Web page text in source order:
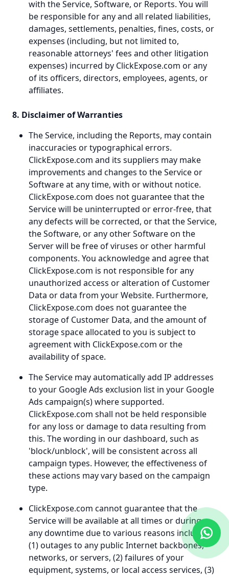
with the Service, Software, or Reports. You will
be responsible for any and all related liabilities,
damages, settlements, penalties, fines, costs, or
expenses (including, but not limited to,
reasonable attorneys' fees and other litigation
expenses) incurred by ClickExpose.com or any
of its officers, directors, employees, agents, or
affiliates.
8. Disclaimer of Warranties
The Service, including the Reports, may contain
inaccuracies or typographical errors.
ClickExpose.com and its suppliers may make
improvements and changes to the Service or
Software at any time, with or without notice.
ClickExpose.com does not guarantee that the
Service will be uninterrupted or error-free, that
any defects will be corrected, or that the Service,
the Software, or any other Software on the
Server will be free of viruses or other harmful
components. You acknowledge and agree that
ClickExpose.com is not responsible for any
unauthorized access or alteration of Customer
Data or data from your Website. Furthermore,
ClickExpose.com does not guarantee the
storage of Customer Data, and the amount of
storage space allocated to you is subject to
agreement with ClickExpose.com or the
availability of space.
The Service may automatically add IP addresses
to your Google Ads exclusion list in your Google
Ads campaign(s) where supported.
ClickExpose.com shall not be held responsible
for any loss or damage to data resulting from
this. The wording in our dashboard, such as
'block/unblock', will be consistent across all
campaign types. However, the effectiveness of
these actions may vary based on the campaign
type.
ClickExpose.com cannot guarantee that the
Service will be available at all times or during
any downtime due to various reasons including
(1) outages to any public Internet backbones,
networks, or servers, (2) failures of your
equipment, systems, or local access services, (3)